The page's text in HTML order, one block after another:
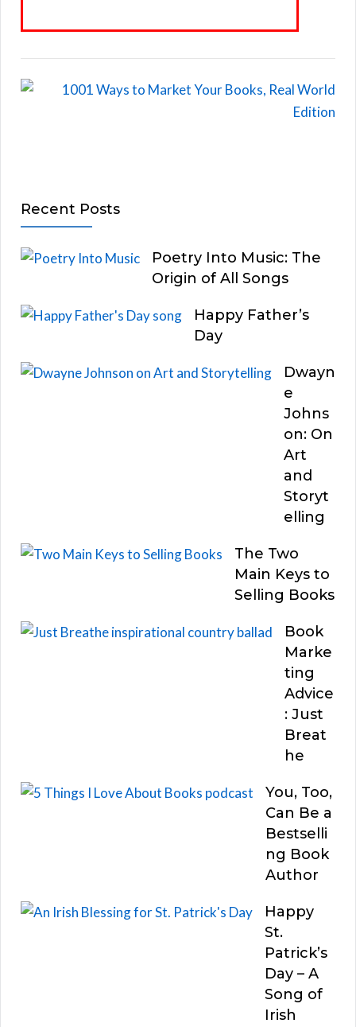
Recent Posts
Poetry Into Music: The
Origin of All Songs
Happy Father’s
Day
Dwayn
e
Johns
on: On
Art
and
Storyt
elling
The Two
Main Keys to
Selling Books
Book
Marke
ting
Advice
: Just
Breat
he
You, Too,
Can Be a
Bestselli
ng Book
Author
Happy
St.
Patrick’s
Day – A
Song of
Irish